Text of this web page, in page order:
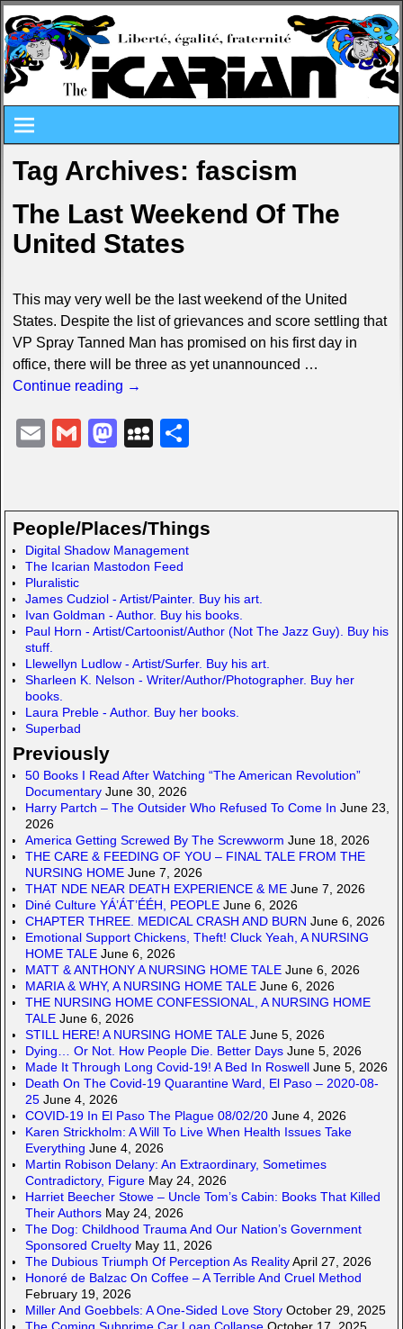
Tag Archives: fascism
The Last Weekend Of The
United States
This may very well be the last weekend of the United
States. Despite the list of grievances and score settling that
VP Spray Tanned Man has promised on his first day in
office, there will be three as yet unannounced …
Continue reading →
E G M
o
d
o
n
M
p
a
c
e
S
e
People/Places/Things
Digital Shadow Management
The Icarian Mastodon Feed
Pluralistic
James Cudziol - Artist/Painter. Buy his art.
Ivan Goldman - Author. Buy his books.
Paul Horn - Artist/Cartoonist/Author (Not The Jazz Guy). Buy his
stuff.
Llewellyn Ludlow - Artist/Surfer. Buy his art.
Sharleen K. Nelson - Writer/Author/Photographer. Buy her
books.
Laura Preble - Author. Buy her books.
Superbad
Previously
50 Books I Read After Watching “The American Revolution”
Documentary June 30, 2026
Harry Partch – The Outsider Who Refused To Come In June 23,
2026
America Getting Screwed By The Screwworm June 18, 2026
THE CARE & FEEDING OF YOU – FINAL TALE FROM THE
NURSING HOME June 7, 2026
THAT NDE NEAR DEATH EXPERIENCE & ME June 7, 2026
Diné Culture YÁ’ÁT’ÉÉH, PEOPLE June 6, 2026
CHAPTER THREE. MEDICAL CRASH AND BURN June 6, 2026
Emotional Support Chickens, Theft! Cluck Yeah, A NURSING
HOME TALE June 6, 2026
MATT & ANTHONY A NURSING HOME TALE June 6, 2026
MARIA & WHY, A NURSING HOME TALE June 6, 2026
THE NURSING HOME CONFESSIONAL, A NURSING HOME
TALE June 6, 2026
STILL HERE! A NURSING HOME TALE June 5, 2026
Dying… Or Not. How People Die. Better Days June 5, 2026
Made It Through Long Covid-19! A Bed In Roswell June 5, 2026
Death On The Covid-19 Quarantine Ward, El Paso – 2020-08-
25 June 4, 2026
COVID-19 In El Paso The Plague 08/02/20 June 4, 2026
Karen Strickholm: A Will To Live When Health Issues Take
Everything June 4, 2026
Martin Robison Delany: An Extraordinary, Sometimes
Contradictory, Figure May 24, 2026
Harriet Beecher Stowe – Uncle Tom’s Cabin: Books That Killed
Their Authors May 24, 2026
The Dog: Childhood Trauma And Our Nation’s Government
Sponsored Cruelty May 11, 2026
The Dubious Triumph Of Perception As RealityApril 27, 2026
Honoré de Balzac On Coffee – A Terrible And Cruel Method
February 19, 2026
Miller And Goebbels: A One-Sided Love Story October 29, 2025
The Coming Subprime Car Loan Collapse October 17, 2025